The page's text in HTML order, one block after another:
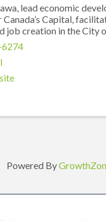
lead economic
Capital,
job creation in the City
Powered By